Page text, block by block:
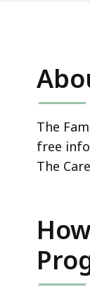
The
free
The